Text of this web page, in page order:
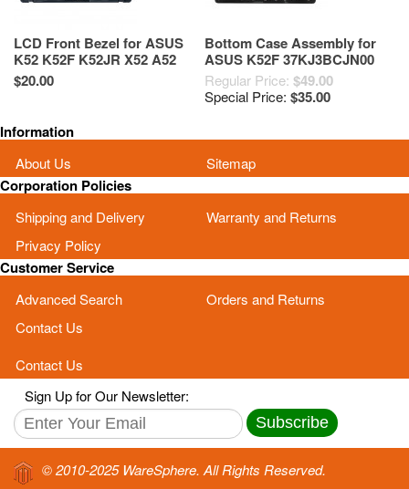
LCD Front Bezel for ASUS
K52 K52F K52JR X52 A52
X52F X52J LCD Bezel
46KJ3LBJN00
$20.00
Bottom Case Assembly for
ASUS K52F 37KJ3BCJN00
13GNXM1AP040-3
Regular Price: $49.00
Special Price: $35.00
Information
About Us Sitemap
Corporation Policies
Shipping and Delivery
Warranty and Returns
Privacy Policy
Customer Service
Advanced Search
Orders and Returns
Contact Us
Contact Us
Sign Up for Our Newsletter:
Subscribe
© 2010-2025 WareSphere. All Rights Reserved.